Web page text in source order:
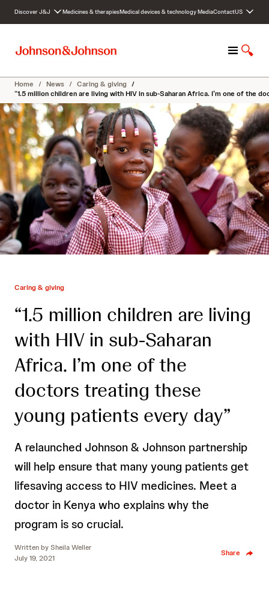
c
n
t
e
n
t
Discover J&J Medicines & therapiesMedical devices & technologyMediaContactUS
M
n
u
S
o
w
S
e
a
r
c
h
Home / News / Caring & giving /
“1.5 million children are living with HIV in sub-Saharan Africa. I’m one of the
Caring & giving
“1.5 million children are living
with HIV in sub-Saharan
Africa. I’m one of the
doctors treating these
young patients every day”
A relaunched Johnson & Johnson partnership
will help ensure that many young patients get
lifesaving access to HIV medicines. Meet a
doctor in Kenya who explains why the
program is so crucial.
Written bySheila Weller
July 19, 2021
Share